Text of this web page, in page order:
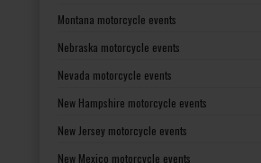
Montana motorcycle events
Nebraska motorcycle events
Nevada motorcycle events
New Hampshire motorcycle events
New Jersey motorcycle events
New Mexico motorcycle events